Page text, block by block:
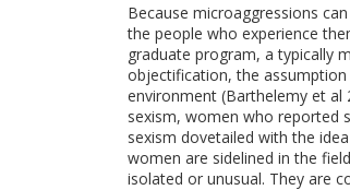
Because microaggressions
the people who experience
graduate program, a typically
objectification, the
environment (Barthelemy et al
sexism, women who reported
sexism dovetailed with the
women are sidelined in the
isolated or unusual. They are